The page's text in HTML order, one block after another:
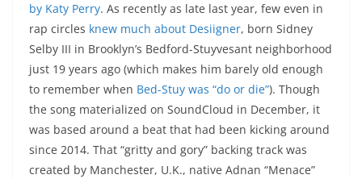
by Katy Perry. As recently as late last year, few even in
rap circles knew much about Desiigner, born Sidney
Selby III in Brooklyn’s Bedford-Stuyvesant neighborhood
just 19 years ago (which makes him barely old enough
to remember when Bed-Stuy was “do or die”). Though
the song materialized on SoundCloud in December, it
was based around a beat that had been kicking around
since 2014. That “gritty and gory” backing track was
created by Manchester, U.K., native Adnan “Menace”